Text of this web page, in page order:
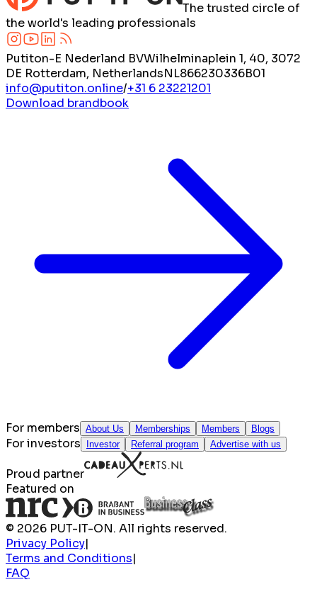
The trusted circle of
the world's leading professionals
Putiton-E Nederland BVWilhelminaplein 1, 40, 3072
DE Rotterdam, NetherlandsNL866230336B01
info@putiton.online/+31 6 23221201
Download brandbook
For members About Us Memberships Members Blogs
For investors Investor Referral program Advertise with us
Proud partner
Featured on
© 2026 PUT-IT-ON. All rights reserved.
Privacy Policy|
Terms and Conditions|
FAQ